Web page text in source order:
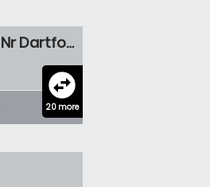
swap_horizontal_circle
20 more
Sutton At Hone, Nr Dartford